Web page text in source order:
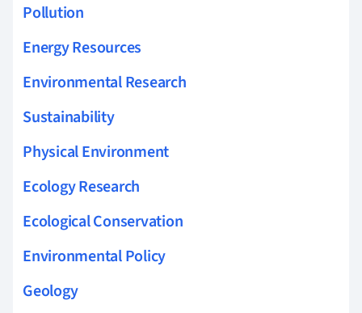
Pollution
Energy Resources
Environmental Research
Sustainability
Physical Environment
Ecology Research
Ecological Conservation
Environmental Policy
Geology